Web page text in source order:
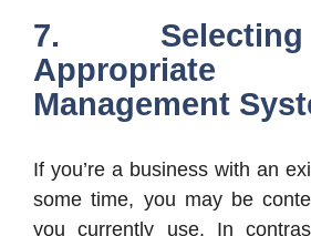
7.
Appropriate
Management
If you’re a business with an
some time, you may be
you currently use. In